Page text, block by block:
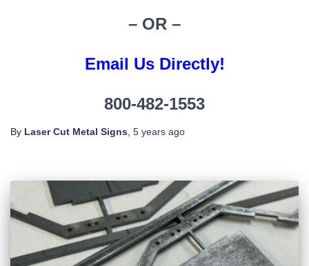
– OR –
Email Us Directly!
800-482-1553
By Laser Cut Metal Signs 5 years ago